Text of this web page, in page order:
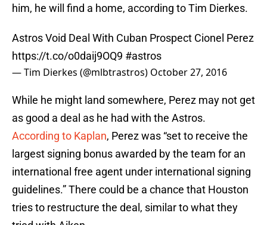
him, he will find a home, according to Tim Dierkes.
Astros Void Deal With Cuban Prospect Cionel Perez
https://t.co/o0daij9OQ9 #astros
— Tim Dierkes (@mlbtrastros) October 27, 2016
While he might land somewhere, Perez may not get
as good a deal as he had with the Astros.
According to Kaplan, Perez was “set to receive the
largest signing bonus awarded by the team for an
international free agent under international signing
guidelines.” There could be a chance that Houston
tries to restructure the deal, similar to what they